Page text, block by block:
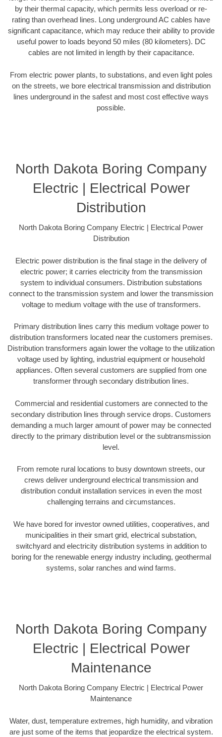
by their thermal capacity, which permits less overload or re-
rating than overhead lines. Long underground AC cables have
significant capacitance, which may reduce their ability to provide
useful power to loads beyond 50 miles (80 kilometers). DC
cables are not limited in length by their capacitance.
From electric power plants, to substations, and even light poles
on the streets, we bore electrical transmission and distribution
lines underground in the safest and most cost effective ways
possible.
North Dakota Boring Company
Electric | Electrical Power
Distribution
North Dakota Boring Company Electric | Electrical Power
Distribution
Electric power distribution is the final stage in the delivery of
electric power; it carries electricity from the transmission
system to individual consumers. Distribution substations
connect to the transmission system and lower the transmission
voltage to medium voltage with the use of transformers.
Primary distribution lines carry this medium voltage power to
distribution transformers located near the customers premises.
Distribution transformers again lower the voltage to the utilization
voltage used by lighting, industrial equipment or household
appliances. Often several customers are supplied from one
transformer through secondary distribution lines.
Commercial and residential customers are connected to the
secondary distribution lines through service drops. Customers
demanding a much larger amount of power may be connected
directly to the primary distribution level or the subtransmission
level.
From remote rural locations to busy downtown streets, our
crews deliver underground electrical transmission and
distribution conduit installation services in even the most
challenging terrains and circumstances.
We have bored for investor owned utilities, cooperatives, and
municipalities in their smart grid, electrical substation,
switchyard and electricity distribution systems in addition to
boring for the renewable energy industry including, geothermal
systems, solar ranches and wind farms.
North Dakota Boring Company
Electric | Electrical Power
Maintenance
North Dakota Boring Company Electric | Electrical Power
Maintenance
Water, dust, temperature extremes, high humidity, and vibration
are just some of the items that jeopardize the electrical system.